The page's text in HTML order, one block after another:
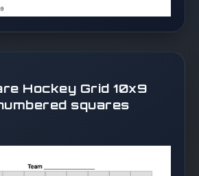
Hockey Grid 10x9
squares